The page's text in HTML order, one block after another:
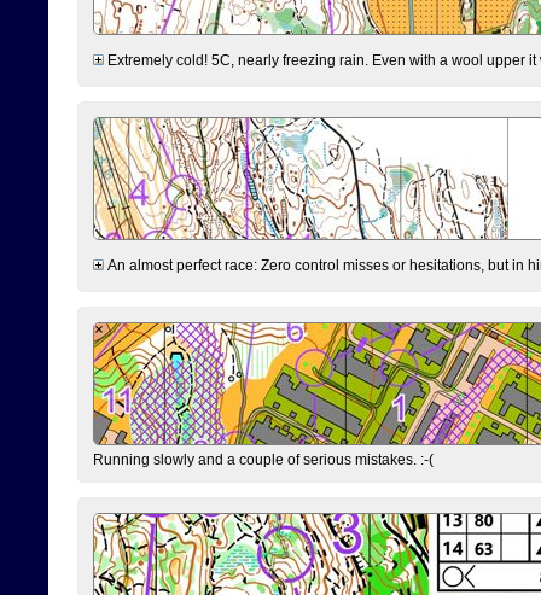
Extremely cold! 5C, nearly freezing rain. Even with a wool upper
An almost perfect race: Zero control misses or hesitations, but in
Running slowly and a couple of serious mistakes. :-(